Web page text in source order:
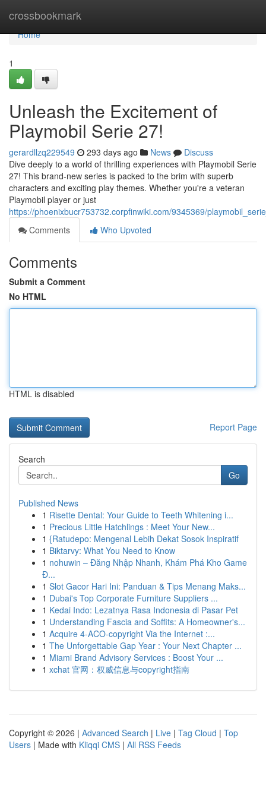
crossbookmark
Home
Home
1
Unleash the Excitement of
Playmobil Serie 27!
gerardllzq229549 293 days ago News
Discuss
Dive deeply to a world of thrilling experiences with Playmobil Serie
27! This brand-new series is packed to the brim with superb
characters and exciting play themes. Whether you're a veteran
Playmobil player or just
https://phoenixbucr753732.corpfinwiki.com/9345369/
Comments
Who Upvoted
Comments
Submit a Comment
No HTML
HTML is disabled
Report Page
Search
Go
Published News
1 Risette Dental: Your Guide to Teeth Whitening i...
1 Precious Little Hatchlings : Meet Your New...
1 {Ratudepo: Mengenal Lebih Dekat Sosok Inspiratif
1 Biktarvy: What You Need to Know
1 nohuwin – Đăng Nhập Nhanh, Khám Phá Kho Game
Đ...
1 Slot Gacor Hari Ini: Panduan & Tips Menang Maks...
1 Dubai's Top Corporate Furniture Suppliers ...
1 Kedai Indo: Lezatnya Rasa Indonesia di Pasar Pet
1 Understanding Fascia and Soffits: A Homeowner's...
1 Acquire 4-ACO-copyright Via the Internet :...
1 The Unforgettable Gap Year : Your Next Chapter ...
1 Miami Brand Advisory Services : Boost Your ...
1 xchat 官网：权威信息与copyright指南
Copyright © 2026 | Advanced Search | Live | Tag Cloud | Top
Users | Made with Kliqqi CMS | All RSS Feeds